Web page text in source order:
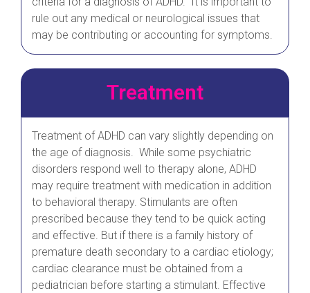
rule out any medical or neurological issues that
may be contributing or accounting for symptoms.
Treatment
Treatment of ADHD can vary slightly depending on
the age of diagnosis. While some psychiatric
disorders respond well to therapy alone, ADHD
may require treatment with medication in addition
to behavioral therapy. Stimulants are often
prescribed because they tend to be quick acting
and effective. But if there is a family history of
premature death secondary to a cardiac etiology;
cardiac clearance must be obtained from a
pediatrician before starting a stimulant. Effective